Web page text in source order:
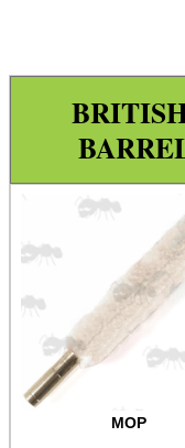
MOP
Pistol / Rifle Range
Shotgun Range
Nylon Brushes
Spear Point Jags
Rod Fittings ~ USA ►
Rod Adapters ►
Cleaning Equipment ►